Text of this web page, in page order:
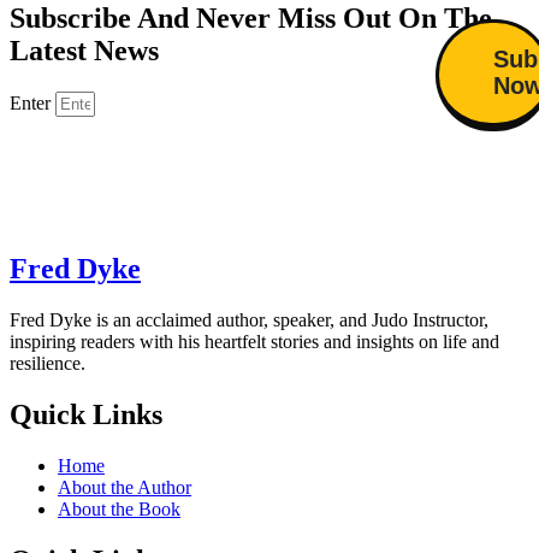
Subscribe And Never Miss Out On The
Latest News
Enter
Fred Dyke
Fred Dyke is an acclaimed author, speaker, and Judo Instructor,
inspiring readers with his heartfelt stories and insights on life and
resilience.
Quick Links
Home
About the Author
About the Book